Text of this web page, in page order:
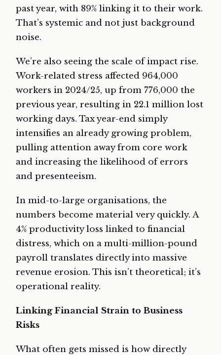
past year, with 89% linking it to their work.
That’s systemic and not just background
noise.
We’re also seeing the scale of impact rise.
Work-related stress affected 964,000
workers in 2024/25, up from 776,000 the
previous year, resulting in 22.1 million lost
working days. Tax year-end simply
intensifies an already growing problem,
pulling attention away from core work
and increasing the likelihood of errors
and presenteeism.
In mid-to-large organisations, the
numbers become material very quickly. A
4% productivity loss linked to financial
distress, which on a multi-million-pound
payroll translates directly into massive
revenue erosion. This isn’t theoretical; it’s
operational reality.
Linking Financial Strain to Business
Risks
What often gets missed is how directly